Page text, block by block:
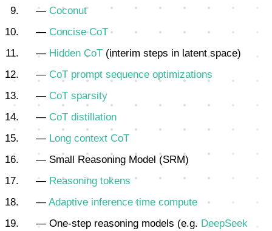
— Coconut
— Concise CoT
— Hidden CoT (interim steps in latent space)
— CoT prompt sequence optimizations
— CoT sparsity
— CoT distillation
— Long context CoT
— Small Reasoning Model (SRM)
— Reasoning tokens
— Adaptive inference time compute
— One-step reasoning models (e.g. DeepSeek